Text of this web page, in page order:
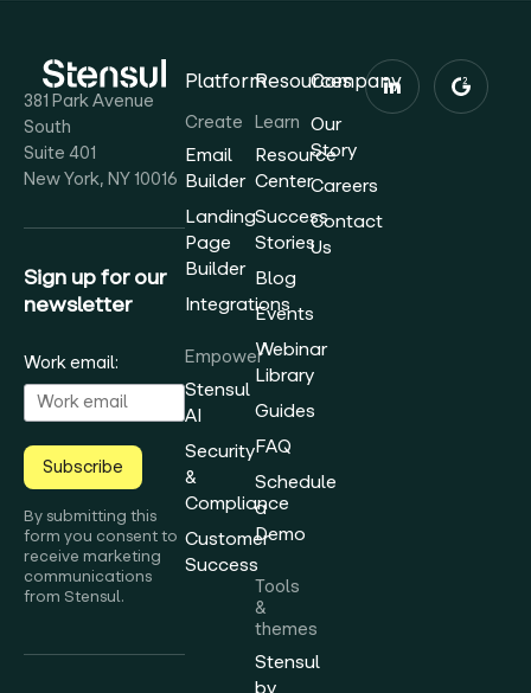
381 Park Avenue
South
Suite 401
New York, NY 10016
Sign up for our
newsletter
Work email:
Subscribe
By submitting this
form you consent to
receive marketing
communications
from Stensul.
Platform
Create
Email
Builder
Landing
Page
Builder
Integrations
Empower
Stensul
AI
Security
&
Compliance
Customer
Success
Resources
Learn
Resource
Center
Success
Stories
Blog
Events
Webinar
Library
Guides
FAQ
Schedule
a
Demo
Tools
&
themes
Stensul
by
Company
Our
Story
Careers
Contact
Us